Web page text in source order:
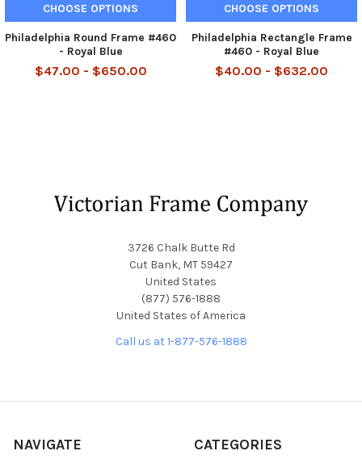
CHOOSE OPTIONS
Philadelphia Round Frame #460
- Royal Blue
$47.00 - $650.00
CHOOSE OPTIONS
Philadelphia Rectangle Frame
#460 - Royal Blue
$40.00 - $632.00
3726 Chalk Butte Rd
Cut Bank, MT 59427
United States
(877) 576-1888
United States of America
Call us at 1-877-576-1888
NAVIGATE CATEGORIES